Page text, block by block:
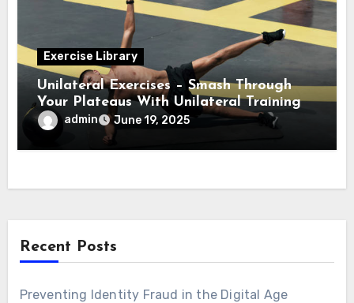
Exercise Library
Unilateral Exercises – Smash Through
Your Plateaus With Unilateral Training
admin June 19, 2025
Recent Posts
Preventing Identity Fraud in the Digital Age